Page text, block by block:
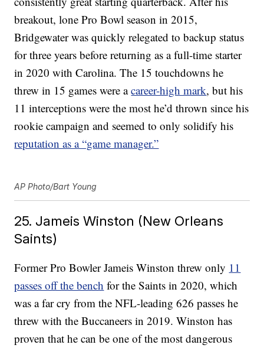
breakout, lone Pro Bowl season in 2015,
Bridgewater was quickly relegated to backup status
for three years before returning as a full-time starter
in 2020 with Carolina. The 15 touchdowns he
threw in 15 games were acareer-high mark, but his
11 interceptions were the most he’d thrown since his
rookie campaign and seemed to only solidify his
reputation as a “game manager.”
AP Photo/Bart Young
25. Jameis Winston (New Orleans
Saints)
Former Pro Bowler Jameis Winston threw only 11
passes off the bench for the Saints in 2020, which
was a far cry from the NFL-leading 626 passes he
threw with the Buccaneers in 2019. Winston has
proven that he can be one of the most dangerous